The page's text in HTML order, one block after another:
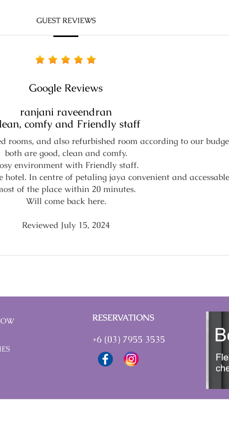
GUEST REVIEWS
Google Reviews
ranjani raveendran
comfy and Friendly staff
rooms, and also refurbished room according to our
both are good, clean and comfy.
environment with Friendly staff.
In centre of petaling jaya convenient and
of the place within 20 minutes.
Will come back here.
Reviewed July 15, 2024
RESERVATIONS
+6 (03) 7955 3535